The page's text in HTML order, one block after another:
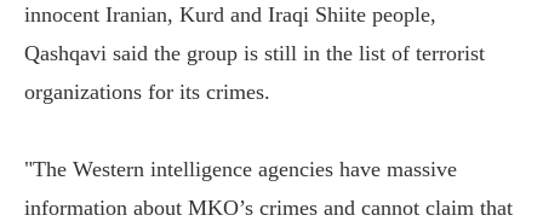
innocent Iranian, Kurd and Iraqi Shiite people,
Qashqavi said the group is still in the list of terrorist
organizations for its crimes.
"The Western intelligence agencies have massive
information about MKO’s crimes and cannot claim that